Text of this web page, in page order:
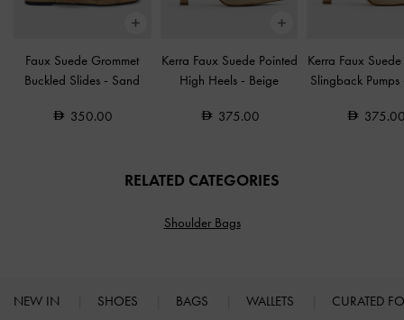
Faux Suede Grommet
Buckled Slides - Sand
350.00
Kerra Faux Suede Pointed
High Heels - Beige
375.00
Kerra Faux
Slingback Pumps
RELATED CATEGORIES
Shoulder Bags
NEW IN SHOES BAGS WALLETS CURATED